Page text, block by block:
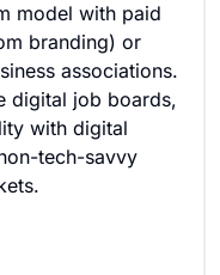
model with paid
branding) or
associations.
digital job boards,
with digital
tech-savvy